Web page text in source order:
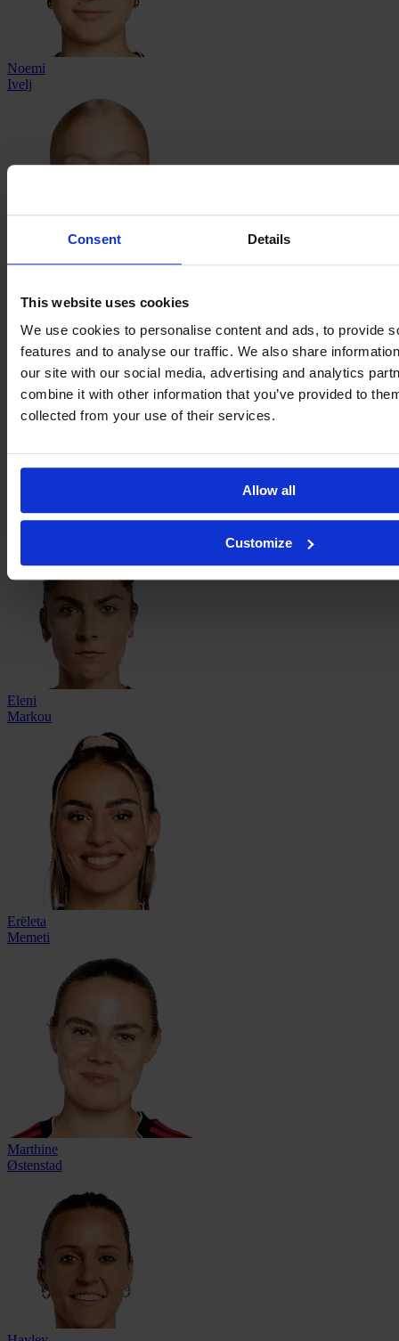
Consent Details
This website uses cookies
We use cookies to personalise content and ads, to provide
features and to analyse our traffic. We also share
our site with our social media, advertising and analytics
combine it with other information that you’ve provided to
collected from your use of their services.
Allow all
Customize
Noemi
Ivelj
Krumme
Lührßen
Eleni
Markou
Erëleta
Memeti
Marthine
Østenstad